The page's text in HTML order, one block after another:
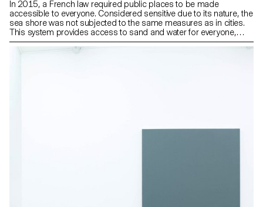
In 2015, a French law required public places to be made
accessible to everyone. Considered sensitive due to its nature, the
sea shore was not subjected to the same measures as in cities.
This system provides access to sand and water for everyone,
including people with reduced mobility, throughout the year, while
establishing permanent boundaries between transit areas and